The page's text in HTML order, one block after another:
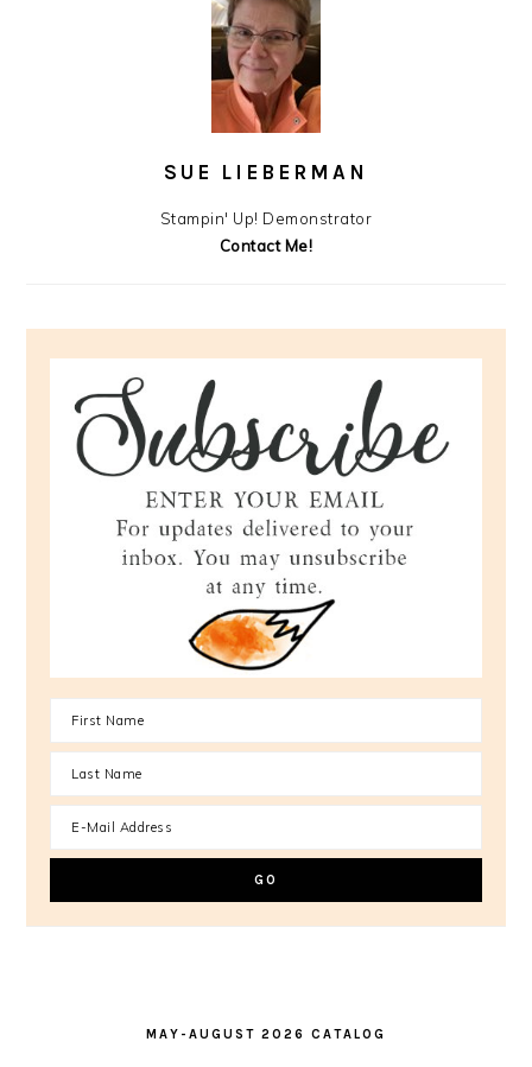
SUE LIEBERMAN
Stampin' Up! Demonstrator
Contact Me!
MAY-AUGUST 2026 CATALOG